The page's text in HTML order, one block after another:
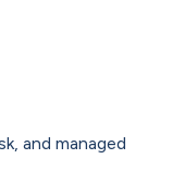
and managed